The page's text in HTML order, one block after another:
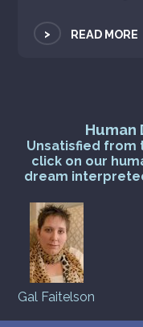
> READ MORE
Unsatisfied
click on our
dream
Gal Faitelson